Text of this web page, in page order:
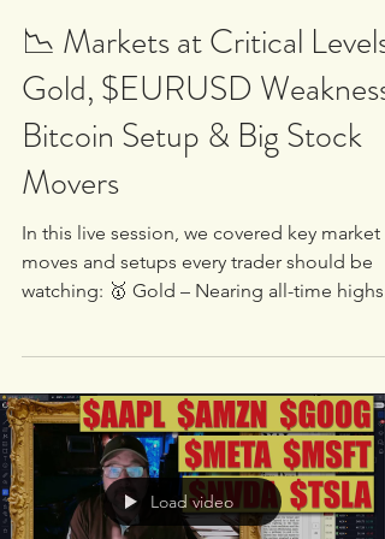
Sep 2, 2025
2 min read
📉 Markets at Critical Levels |
Gold, $EURUSD Weakness,
Bitcoin Setup & Big Stock
Movers
In this live session, we covered key market